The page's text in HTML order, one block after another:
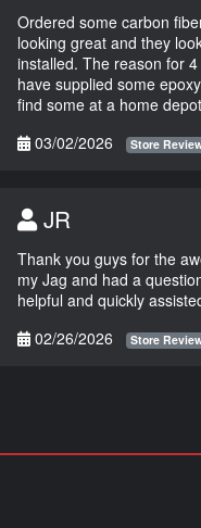
Ordered some carbon
looking great and they
installed. The reason for
have supplied some
find some at a home
03/02/2026
Store
JR
Thank you guys for the
my Jag and had a
helpful and quickly
02/26/2026
Store